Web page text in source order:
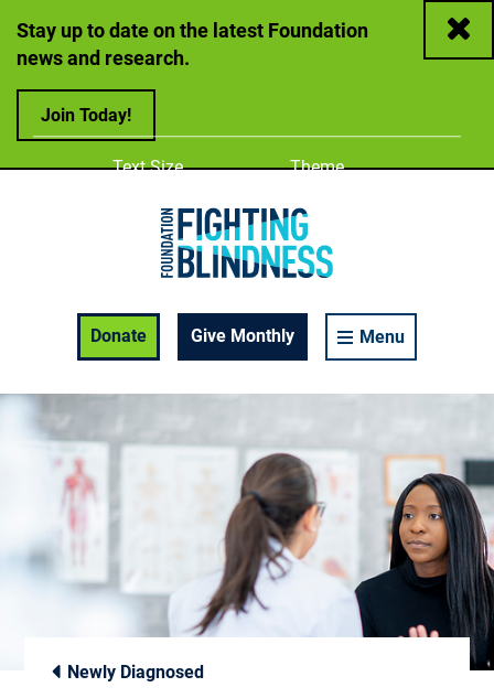
Stay up to date on the latest Foundation
news and research.
Join Today!
Close
Donate
Give Monthly Menu
Adjust
Text Size Change color
Theme
A
Enable Accessibility Toolbar
Newly Diagnosed